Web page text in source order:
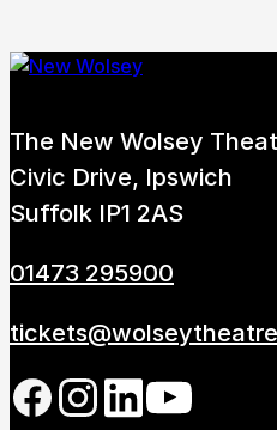
The New Wolsey
Civic Drive, Ipswich
Suffolk IP1 2AS
01473 295900
Follow us on